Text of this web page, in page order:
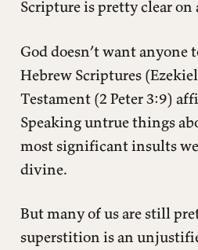
Scripture is pretty clear
God doesn’t want anyone
Hebrew Scriptures
Testament (2 Peter 3:9)
Speaking untrue things
most significant insults
divine.
But many of us are still
superstition is an